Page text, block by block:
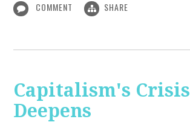
COMMENT SHARE
Capitalism's Crisis
Deepens